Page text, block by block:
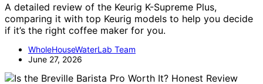
A detailed review of the Keurig K-Supreme Plus,
comparing it with top Keurig models to help you decide
if it’s the right coffee maker for you.
WholeHouseWaterLab Team
June 27, 2026